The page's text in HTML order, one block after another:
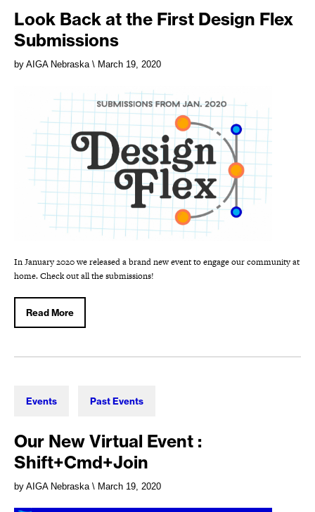
Look Back at the First Design Flex
Submissions
by AIGA Nebraska \ March 19, 2020
In January 2020 we released a brand new event to engage our community at
home. Check out all the submissions!
Read More
Events Past Events
Our New Virtual Event :
Shift+Cmd+Join
by AIGA Nebraska \ March 19, 2020